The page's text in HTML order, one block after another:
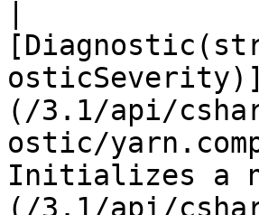
osticSeverity)]
(/3.1/api/
ostic/
Initializes a
(/3.1/api/